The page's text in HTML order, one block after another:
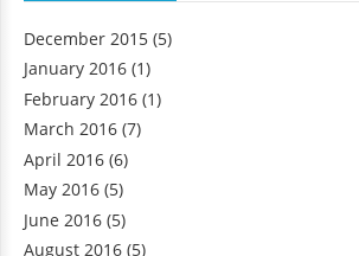
December 2015 (5)
January 2016 (1)
February 2016 (1)
March 2016 (7)
April 2016 (6)
May 2016 (5)
June 2016 (5)
August 2016 (5)